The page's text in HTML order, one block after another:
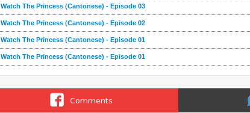
Watch The Princess (Cantonese) - Episode 03
Watch The Princess (Cantonese) - Episode 02
Watch The Princess (Cantonese) - Episode 01
Watch The Princess (Cantonese) - Episode 01
Comments